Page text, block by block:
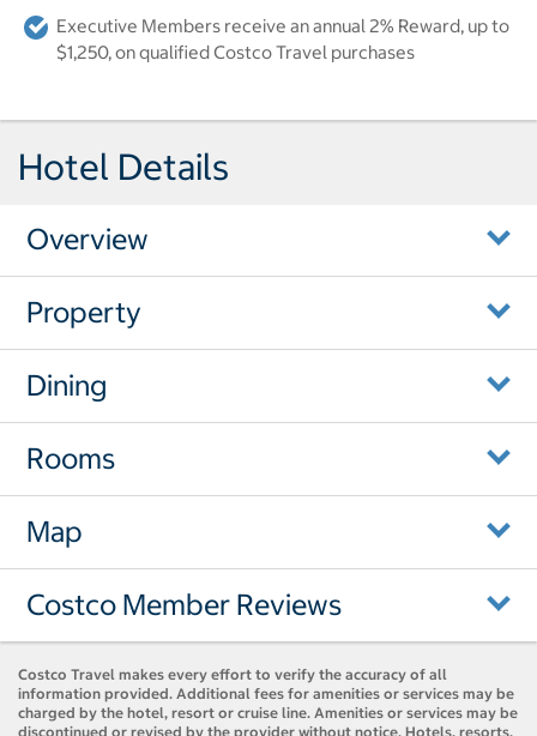
Executive Members receive an annual 2% Reward, up to
$1,250, on qualified Costco Travel purchases
Hotel Details
Overview
Property
Dining
Rooms
Map
Costco Member Reviews
Costco Travel makes every effort to verify the accuracy of all
information provided. Additional fees for amenities or services may be
charged by the hotel, resort or cruise line. Amenities or services may be
discontinued or revised by the provider without notice. Hotels, resorts,